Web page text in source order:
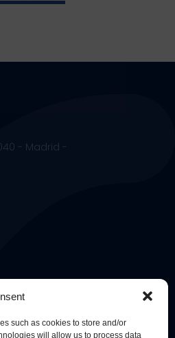
such as cookies to store and/or
will allow us to process data
- Madrid -